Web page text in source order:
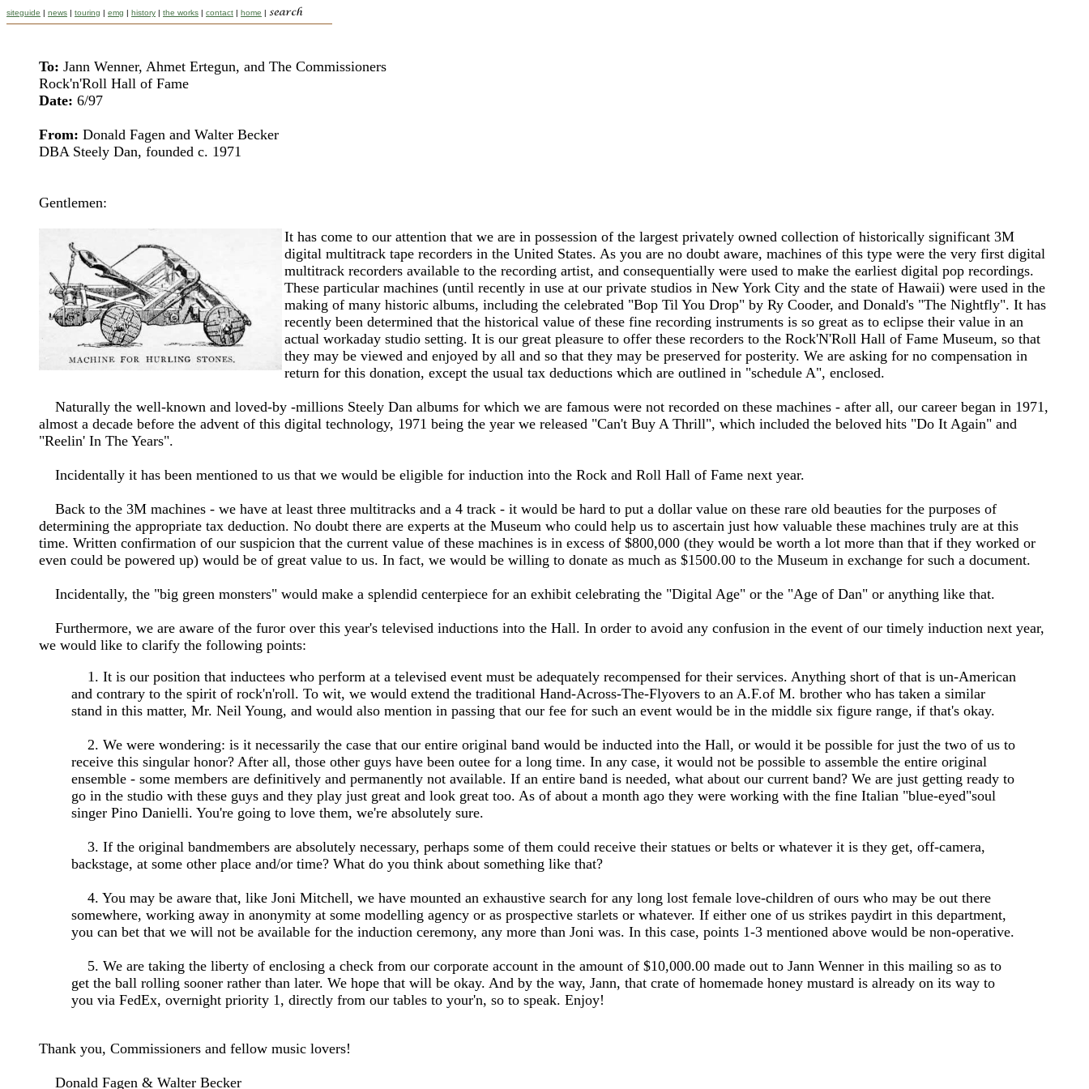
siteguide | news | touring | emg | history | the works | contact | home |
To: Jann Wenner, Ahmet Ertegun, and The Commissioners
Rock'n'Roll Hall of Fame
Date: 6/97
From: Donald Fagen and Walter Becker
DBA Steely Dan, founded c. 1971
Gentlemen:
It has come to our attention that we are in possession of the largest privately owned collection of historically significant 3M
digital multitrack tape recorders in the United States. As you are no doubt aware, machines of this type were the very first digital
multitrack recorders available to the recording artist, and consequentially were used to make the earliest digital pop recordings.
These particular machines (until recently in use at our private studios in New York City and the state of Hawaii) were used in the
making of many historic albums, including the celebrated "Bop Til You Drop" by Ry Cooder, and Donald's "The Nightfly". It has
recently been determined that the historical value of these fine recording instruments is so great as to eclipse their value in an
actual workaday studio setting. It is our great pleasure to offer these recorders to the Rock'N'Roll Hall of Fame Museum, so that
they may be viewed and enjoyed by all and so that they may be preserved for posterity. We are asking for no compensation in
return for this donation, except the usual tax deductions which are outlined in "schedule A", enclosed.
Naturally the well-known and loved-by -millions Steely Dan albums for which we are famous were not recorded on these machines - after all, our career began in 1971,
almost a decade before the advent of this digital technology, 1971 being the year we released "Can't Buy A Thrill", which included the beloved hits "Do It Again" and
"Reelin' In The Years".
Incidentally it has been mentioned to us that we would be eligible for induction into the Rock and Roll Hall of Fame next year.
Back to the 3M machines - we have at least three multitracks and a 4 track - it would be hard to put a dollar value on these rare old beauties for the purposes of
determining the appropriate tax deduction. No doubt there are experts at the Museum who could help us to ascertain just how valuable these machines truly are at this
time. Written confirmation of our suspicion that the current value of these machines is in excess of $800,000 (they would be worth a lot more than that if they worked or
even could be powered up) would be of great value to us. In fact, we would be willing to donate as much as $1500.00 to the Museum in exchange for such a document.
Incidentally, the "big green monsters" would make a splendid centerpiece for an exhibit celebrating the "Digital Age" or the "Age of Dan" or anything like that.
Furthermore, we are aware of the furor over this year's televised inductions into the Hall. In order to avoid any confusion in the event of our timely induction next year,
we would like to clarify the following points:
1. It is our position that inductees who perform at a televised event must be adequately recompensed for their services. Anything short of that is un-American
and contrary to the spirit of rock'n'roll. To wit, we would extend the traditional Hand-Across-The-Flyovers to an A.F.of M. brother who has taken a similar
stand in this matter, Mr. Neil Young, and would also mention in passing that our fee for such an event would be in the middle six figure range, if that's okay.
2. We were wondering: is it necessarily the case that our entire original band would be inducted into the Hall, or would it be possible for just the two of us to
receive this singular honor? After all, those other guys have been outee for a long time. In any case, it would not be possible to assemble the entire original
ensemble - some members are definitively and permanently not available. If an entire band is needed, what about our current band? We are just getting ready to
go in the studio with these guys and they play just great and look great too. As of about a month ago they were working with the fine Italian "blue-eyed"soul
singer Pino Danielli. You're going to love them, we're absolutely sure.
3. If the original bandmembers are absolutely necessary, perhaps some of them could receive their statues or belts or whatever it is they get, off-camera,
backstage, at some other place and/or time? What do you think about something like that?
4. You may be aware that, like Joni Mitchell, we have mounted an exhaustive search for any long lost female love-children of ours who may be out there
somewhere, working away in anonymity at some modelling agency or as prospective starlets or whatever. If either one of us strikes paydirt in this department,
you can bet that we will not be available for the induction ceremony, any more than Joni was. In this case, points 1-3 mentioned above would be non-operative.
5. We are taking the liberty of enclosing a check from our corporate account in the amount of $10,000.00 made out to Jann Wenner in this mailing so as to
get the ball rolling sooner rather than later. We hope that will be okay. And by the way, Jann, that crate of homemade honey mustard is already on its way to
you via FedEx, overnight priority 1, directly from our tables to your'n, so to speak. Enjoy!
Thank you, Commissioners and fellow music lovers!
Donald Fagen & Walter Becker